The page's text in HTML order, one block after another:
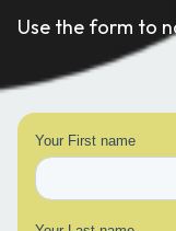
Use the form to